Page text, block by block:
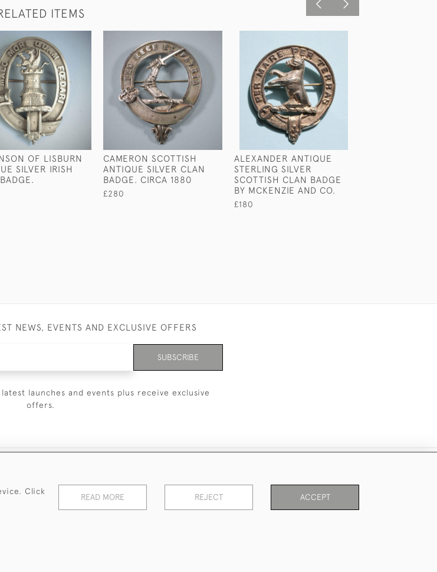
ITEMS
OF LISBURN
SILVER IRISH
CAMERON SCOTTISH
ANTIQUE SILVER CLAN
BADGE. CIRCA 1880
£280
ALEXANDER ANTIQUE
STERLING SILVER
SCOTTISH CLAN BADGE
BY MCKENZIE AND CO.
£180
NEWS, EVENTS AND EXCLUSIVE OFFERS
SUBSCRIBE
launches and events plus receive exclusive
offers.
Click
READ MORE REJECT ACCEPT